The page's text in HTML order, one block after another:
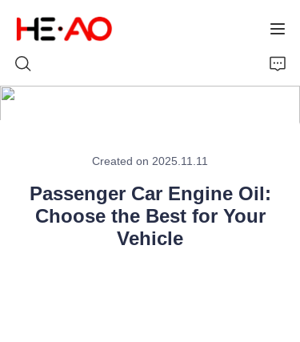
Created on 2025.11.11
Passenger Car Engine Oil:
Choose the Best for Your
Vehicle
About Us